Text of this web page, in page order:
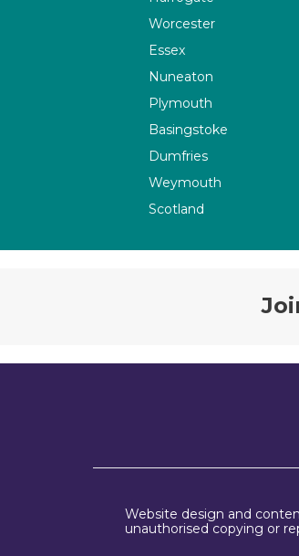
Worcester
Essex
Nuneaton
Plymouth
Basingstoke
Dumfries
Weymouth
Scotland
Website design and
unauthorised copying or